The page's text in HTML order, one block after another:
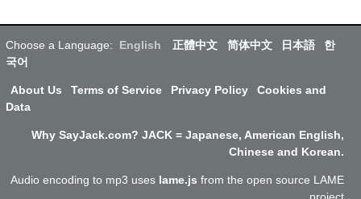
Choose a Language: English 正體中文 简体中文 日本語
한
국어
About Us Terms of Service Privacy Policy
Cookies and
Data
Why SayJack.com? JACK = Japanese, American English,
Chinese and Korean.
Audio encoding to mp3 uses lame.js from the open source LAME